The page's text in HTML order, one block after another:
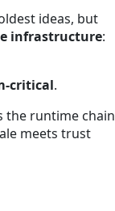
ideas, but
infrastructure:
.
the runtime chain
meets trust